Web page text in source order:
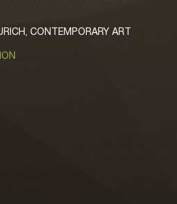
CONTEMPORARY ART